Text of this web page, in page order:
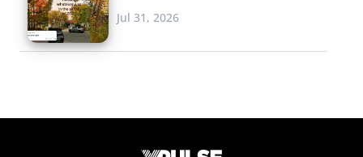
Jul 31, 2026